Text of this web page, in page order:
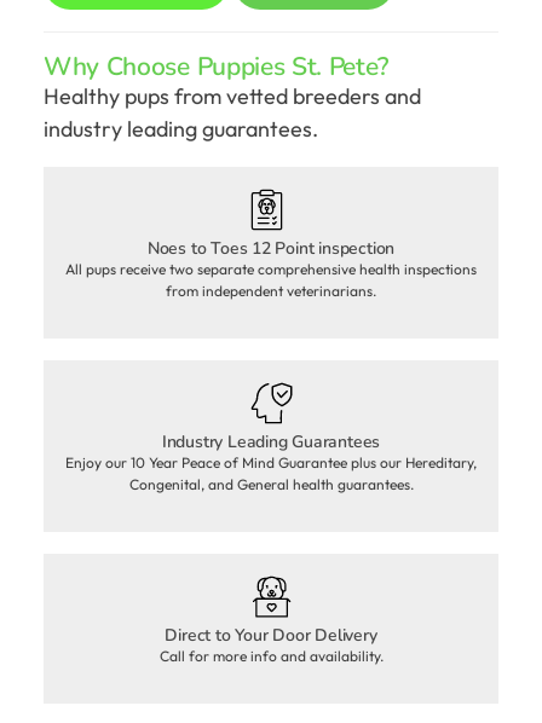
Why Choose Puppies St. Pete?
Healthy pups from vetted breeders and
industry leading guarantees.
Noes to Toes 12 Point inspection
All pups receive two separate comprehensive health inspections
from independent veterinarians.
Industry Leading Guarantees
Enjoy our 10 Year Peace of Mind Guarantee plus our Hereditary,
Congenital, and General health guarantees.
Direct to Your Door Delivery
Call for more info and availability.